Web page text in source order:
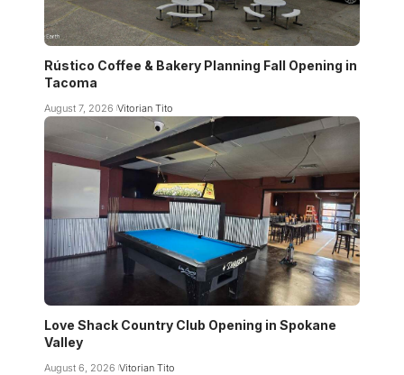
Rústico Coffee & Bakery Planning Fall Opening in
Tacoma
August 7, 2026 Vitorian Tito
Love Shack Country Club Opening in Spokane
Valley
August 6, 2026 Vitorian Tito